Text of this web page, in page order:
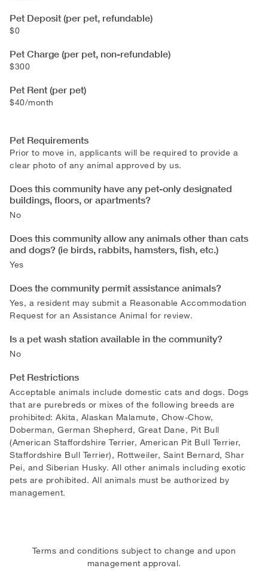
Pet Deposit (per pet, refundable)
$0
Pet Charge (per pet, non-refundable)
$300
Pet Rent (per pet)
$40/month
Pet Requirements
Prior to move in, applicants will be required to provide a
clear photo of any animal approved by us.
Does this community have any pet-only designated
buildings, floors, or apartments?
No
Does this community allow any animals other than cats
and dogs? (ie birds, rabbits, hamsters, fish, etc.)
Yes
Does the community permit assistance animals?
Yes, a resident may submit a Reasonable Accommodation
Request for an Assistance Animal for review.
Is a pet wash station available in the community?
No
Pet Restrictions
Acceptable animals include domestic cats and dogs. Dogs
that are purebreds or mixes of the following breeds are
prohibited: Akita, Alaskan Malamute, Chow-Chow,
Doberman, German Shepherd, Great Dane, Pit Bull
(American Staffordshire Terrier, American Pit Bull Terrier,
Staffordshire Bull Terrier), Rottweiler, Saint Bernard, Shar
Pei, and Siberian Husky. All other animals including exotic
pets are prohibited. All animals must be authorized by
management.
Terms and conditions subject to change and upon
management approval.